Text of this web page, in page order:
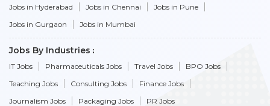
Jobs in Hyderabad
Jobs in Chennai
Jobs in Pune
Jobs in Gurgaon
Jobs in Mumbai
Jobs By Industries
IT Jobs Pharmaceuticals Jobs Travel Jobs
BPO Jobs
Teaching Jobs
Consulting Jobs
Finance Jobs
Journalism Jobs
Packaging Jobs PR Jobs